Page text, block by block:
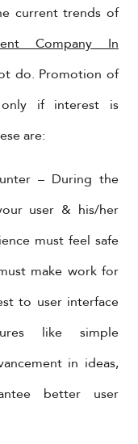
current trends of
Company In
do. Promotion of
if interest is
are:
– During the
user & his/her
must feel safe
make work for
to user interface
like simple
in ideas,
better user